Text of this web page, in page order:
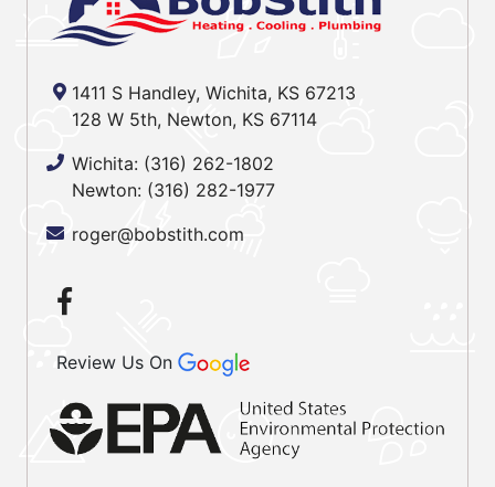
1411 S Handley, Wichita, KS 67213
128 W 5th, Newton, KS 67114
Wichita: (316) 262-1802
Newton: (316) 282-1977
roger@bobstith.com
Review Us On